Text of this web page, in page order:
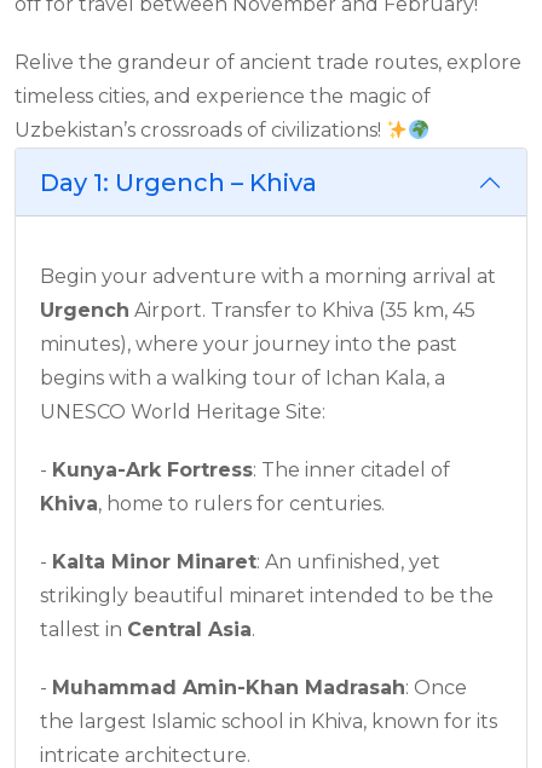
Relive the grandeur of ancient trade routes, explore
timeless cities, and experience the magic of
Uzbekistan’s crossroads of civilizations!
Day 1: Urgench – Khiva
Begin your adventure with a morning arrival at
Urgench Airport. Transfer to Khiva (35 km, 45
minutes), where your journey into the past
begins with a walking tour of Ichan Kala, a
UNESCO World Heritage Site:
- Kunya-Ark Fortress: The inner citadel of
Khiva, home to rulers for centuries.
- Kalta Minor Minaret: An unfinished, yet
strikingly beautiful minaret intended to be the
tallest in Central Asia.
- Muhammad Amin-Khan Madrasah: Once
the largest Islamic school in Khiva, known for its
intricate architecture.